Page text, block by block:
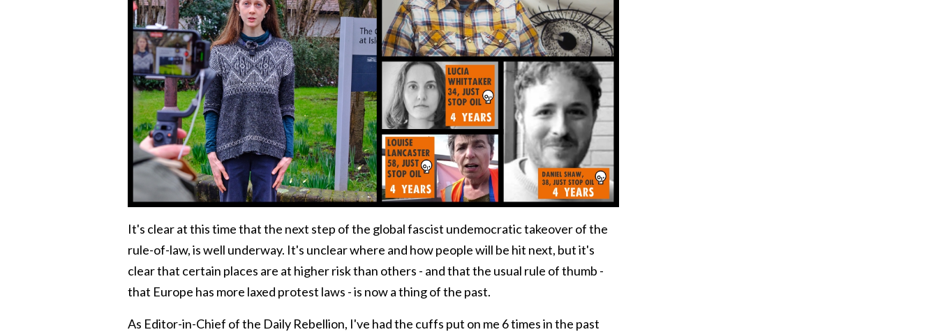
It's clear at this time that the next step of the global fascist undemocratic takeover of the
rule-of-law, is well underway. It's unclear where and how people will be hit next, but it's
clear that certain places are at higher risk than others - and that the usual rule of thumb -
that Europe has more laxed protest laws - is now a thing of the past.
As Editor-in-Chief of the Daily Rebellion, I've had the cuffs put on me 6 times in the past